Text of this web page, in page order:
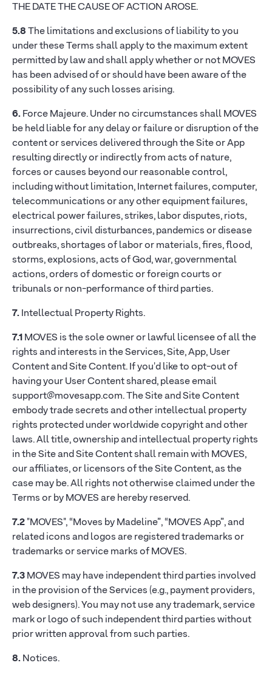
THE DATE THE CAUSE OF ACTION AROSE.
5.8The limitations and exclusions of liability to you
under these Terms shall apply to the maximum extent
permitted by law and shall apply whether or not MOVES
has been advised of or should have been aware of the
possibility of any such losses arising.
6.Force Majeure. Under no circumstances shall MOVES
be held liable for any delay or failure or disruption of the
content or services delivered through the Site or App
resulting directly or indirectly from acts of nature,
forces or causes beyond our reasonable control,
including without limitation, Internet failures, computer,
telecommunications or any other equipment failures,
electrical power failures, strikes, labor disputes, riots,
insurrections, civil disturbances, pandemics or disease
outbreaks, shortages of labor or materials, fires, flood,
storms, explosions, acts of God, war, governmental
actions, orders of domestic or foreign courts or
tribunals or non-performance of third parties.
7.Intellectual Property Rights.
7.1MOVES is the sole owner or lawful licensee of all the
rights and interests in the Services, Site, App, User
Content and Site Content. If you'd like to opt-out of
having your User Content shared, please email
support@movesapp.com. The Site and Site Content
embody trade secrets and other intellectual property
rights protected under worldwide copyright and other
laws. All title, ownership and intellectual property rights
in the Site and Site Content shall remain with MOVES,
our affiliates, or licensors of the Site Content, as the
case may be. All rights not otherwise claimed under the
Terms or by MOVES are hereby reserved.
7.2"MOVES", “Moves by Madeline”, “MOVES App”, and
related icons and logos are registered trademarks or
trademarks or service marks of MOVES.
7.3MOVES may have independent third parties involved
in the provision of the Services (e.g., payment providers,
web designers). You may not use any trademark, service
mark or logo of such independent third parties without
prior written approval from such parties.
8.Notices.